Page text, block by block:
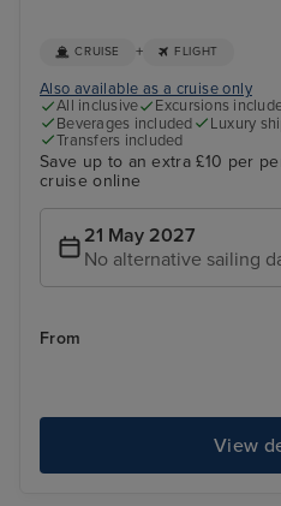
CRUISE + FLIGHT
Also available as a cruise only
All inclusive
Excursions
Beverages included
Luxury
Transfers included
Save up to an extra £10 per
cruise online
21 May 2027
No alternative sailing
From
View